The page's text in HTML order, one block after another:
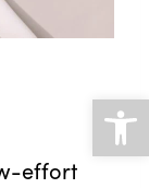
effort